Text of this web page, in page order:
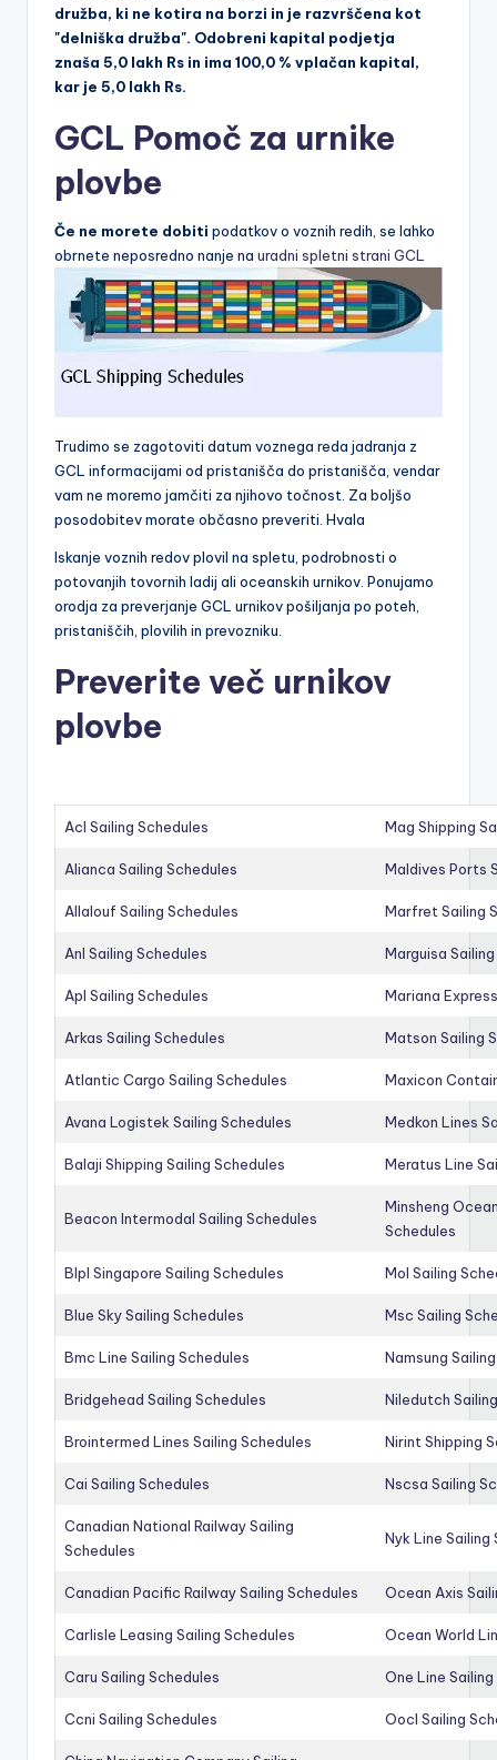
družba, ki ne kotira na borzi in je razvrščena kot
"delniška družba". Odobreni kapital podjetja
znaša 5,0 lakh Rs in ima 100,0 % vplačan kapital,
kar je 5,0 lakh Rs.
GCL Pomoč za urnike
plovbe
Če ne morete dobiti podatkov o voznih redih, se lahko
obrnete neposredno nanje na uradni spletni strani GCL
Trudimo se zagotoviti datum voznega reda jadranja z
GCL informacijami od pristanišča do pristanišča, vendar
vam ne moremo jamčiti za njihovo točnost. Za boljšo
posodobitev morate občasno preveriti. Hvala
Iskanje voznih redov plovil na spletu, podrobnosti o
potovanjih tovornih ladij ali oceanskih urnikov. Ponujamo
orodja za preverjanje GCL urnikov pošiljanja po poteh,
pristaniščih, plovilih in prevozniku.
Preverite več urnikov
plovbe
Acl Sailing Schedules Mag Shipping
Alianca Sailing Schedules Maldives Ports
Allalouf Sailing Schedules Marfret Sailing
Anl Sailing Schedules Marguisa
Apl Sailing Schedules Mariana
Arkas Sailing Schedules Matson Sailing
Atlantic Cargo Sailing Schedules Maxicon
Avana Logistek Sailing Schedules Medkon Lines
Balaji Shipping Sailing Schedules Meratus Line
Beacon Intermodal Sailing Schedules
Minsheng
Schedules
Blpl Singapore Sailing Schedules Mol Sailing
Blue Sky Sailing Schedules Msc Sailing
Bmc Line Sailing Schedules Namsung
Bridgehead Sailing Schedules Niledutch
Brointermed Lines Sailing Schedules Nirint Shipping
Cai Sailing Schedules Nscsa Sailing
Canadian National Railway Sailing
Schedules
Nyk Line Sailing
Canadian Pacific Railway Sailing Schedules Ocean Axis
Carlisle Leasing Sailing Schedules Ocean World
Caru Sailing Schedules One Line
Ccni Sailing Schedules Oocl Sailing